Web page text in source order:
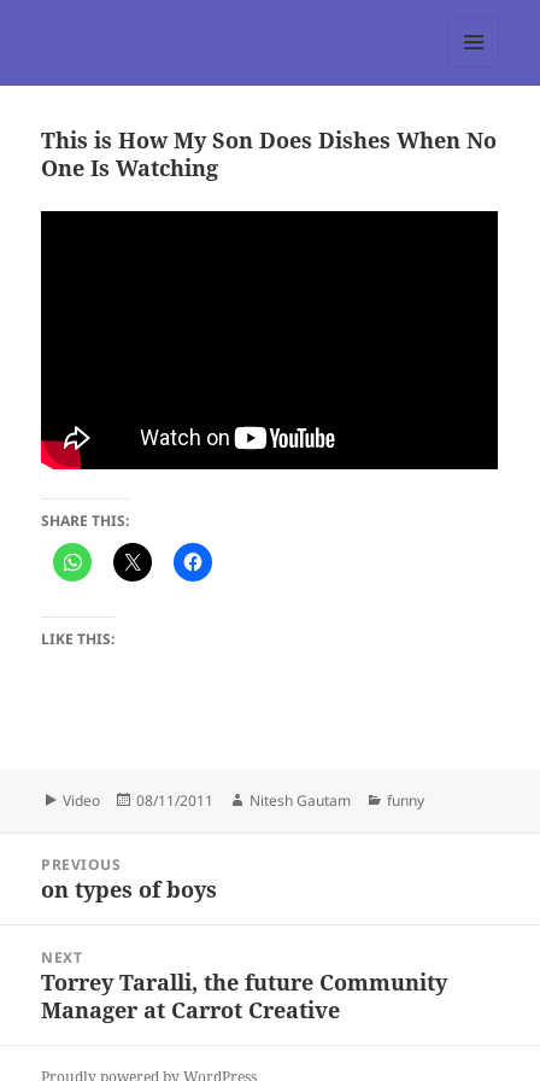
This is How My Son Does Dishes When No
One Is Watching
SHARE THIS:
LIKE THIS:
Format
Video
Posted
08/11/2011 Author
Nitesh Gautam Categories
funny
navigation
PREVIOUS
Previous
on types of boys
NEXT
Next
post:
Torrey Taralli, the future Community
Manager at Carrot Creative
Proudly powered by WordPress